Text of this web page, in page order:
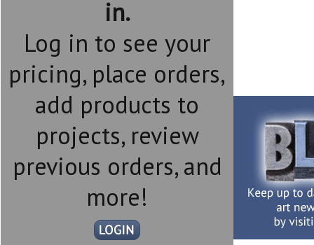
in.
Log in to see your
pricing, place orders,
add products to
projects, review
previous orders, and
more!